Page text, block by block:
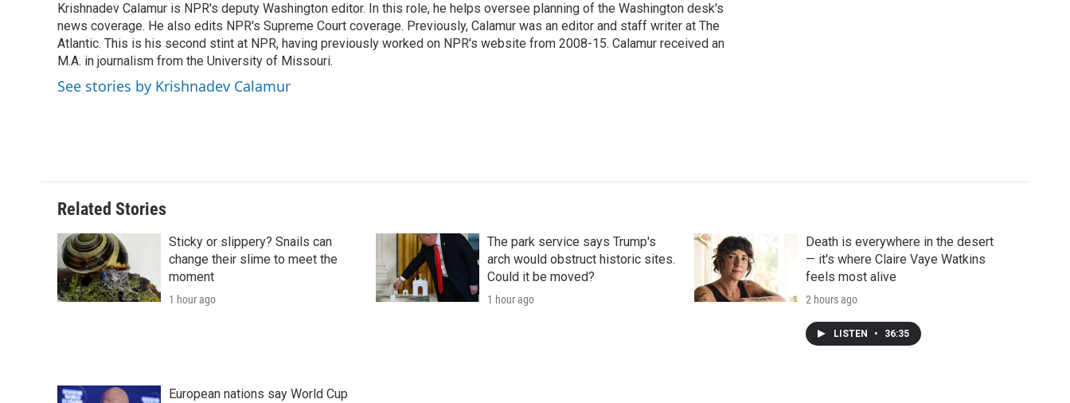
b
o
o
k
t
e
r
e
d
I
n
l
b
o
a
r
d
Krishnadev Calamur is NPR's deputy Washington editor. In this role, he helps oversee planning of the Washington desk's
news coverage. He also edits NPR's Supreme Court coverage. Previously, Calamur was an editor and staff writer at The
Atlantic. This is his second stint at NPR, having previously worked on NPR's website from 2008-15. Calamur received an
M.A. in journalism from the University of Missouri.
See stories by Krishnadev Calamur
Related Stories
Sticky or slippery? Snails can
change their slime to meet the
moment
1 hour ago
The park service says Trump's
arch would obstruct historic sites.
Could it be moved?
1 hour ago
Death is everywhere in the desert
— it's where Claire Vaye Watkins
feels most alive
2 hours ago
LISTEN • 36:35
European nations say World Cup